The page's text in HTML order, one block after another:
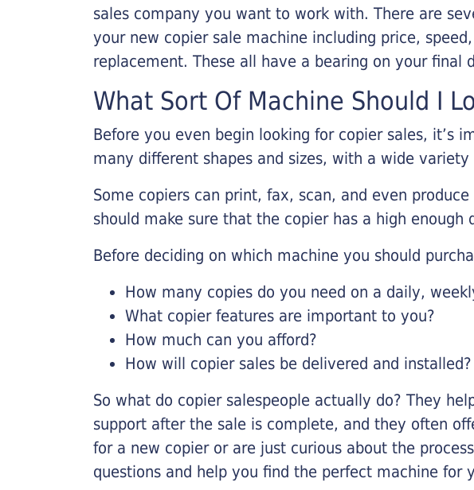
sales company you want to work with. There are
your new copier sale machine including price,
replacement. These all have a bearing on your
What Sort Of Machine Should I
Before you even begin looking for copier sales, it’s
many different shapes and sizes, with a wide
Some copiers can print, fax, scan, and even
should make sure that the copier has a high enough
Before deciding on which machine you should
How many copies do you need on a daily,
What copier features are important to you?
How much can you afford?
How will copier sales be delivered and installed?
So what do copier salespeople actually do? They
support after the sale is complete, and they often
for a new copier or are just curious about the
questions and help you find the perfect machine for